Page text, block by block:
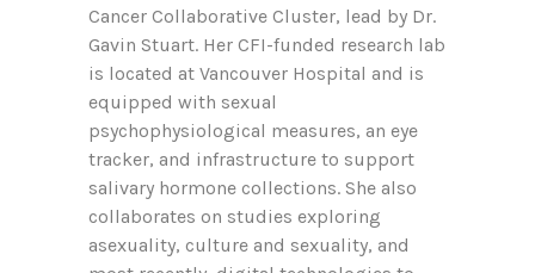
Cancer Collaborative Cluster, lead by Dr.
Gavin Stuart. Her CFI-funded research lab
is located at Vancouver Hospital and is
equipped with sexual
psychophysiological measures, an eye
tracker, and infrastructure to support
salivary hormone collections. She also
collaborates on studies exploring
asexuality, culture and sexuality, and